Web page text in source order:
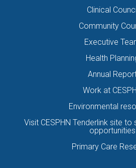
Clinical
Community
Executive
Health
Annual
Work at
Environmental
Visit CESPHN Tenderlink site to
opportunities
Primary Care